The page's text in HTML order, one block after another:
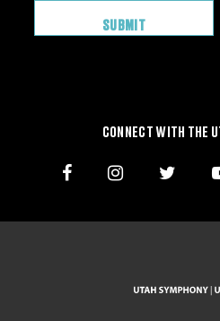
CONNECT WITH THE